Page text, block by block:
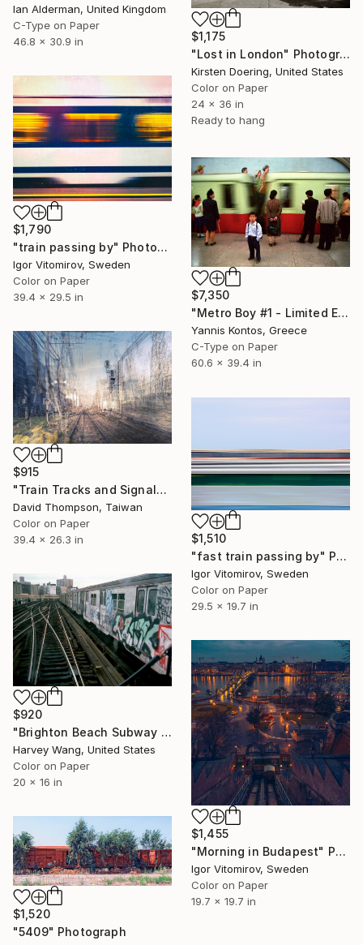
$1,175
"Lost in London" Photograph
Kirsten Doering, United States
Color on Paper
24 x 36 in
Ready to hang
Ian Alderman, United Kingdom
C-Type on Paper
46.8 x 30.9 in
$1,790
"train passing by" Photograph
Igor Vitomirov, Sweden
Color on Paper
39.4 x 29.5 in
$7,350
"Metro Boy #1 - Limited Edition 1 of 7 Photograph" Photograph
Yannis Kontos, Greece
C-Type on Paper
60.6 x 39.4 in
$915
"Train Tracks and Signals - Limited Edition of 5" Photograph
David Thompson, Taiwan
Color on Paper
39.4 x 26.3 in
$1,510
"fast train passing by" Photograph
Igor Vitomirov, Sweden
Color on Paper
29.5 x 19.7 in
$920
"Brighton Beach Subway Graffiti - Limited Edition of 10" Photograph
Harvey Wang, United States
Color on Paper
20 x 16 in
$1,455
"Morning in Budapest" Photograph
Igor Vitomirov, Sweden
Color on Paper
19.7 x 19.7 in
$1,520
"5409" Photograph